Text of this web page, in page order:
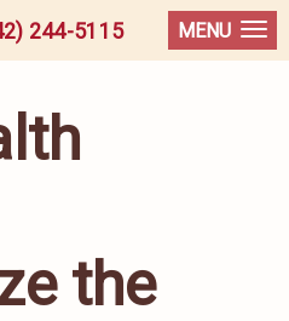
244-5115 MENU
the